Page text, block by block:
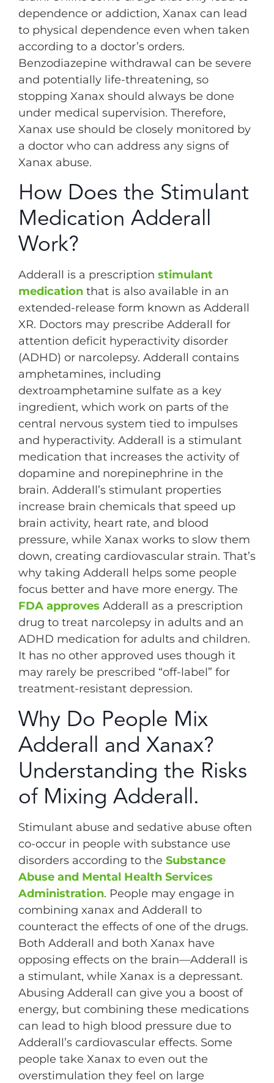
dependence or addiction, Xanax can lead
to physical dependence even when taken
according to a doctor’s orders.
Benzodiazepine withdrawal can be severe
and potentially life-threatening, so
stopping Xanax should always be done
under medical supervision. Therefore,
Xanax use should be closely monitored by
a doctor who can address any signs of
Xanax abuse.
How Does the Stimulant
Medication Adderall
Work?
Adderall is a prescription stimulant
medication that is also available in an
extended-release form known as Adderall
XR. Doctors may prescribe Adderall for
attention deficit hyperactivity disorder
(ADHD) or narcolepsy. Adderall contains
amphetamines, including
dextroamphetamine sulfate as a key
ingredient, which work on parts of the
central nervous system tied to impulses
and hyperactivity. Adderall is a stimulant
medication that increases the activity of
dopamine and norepinephrine in the
brain. Adderall’s stimulant properties
increase brain chemicals that speed up
brain activity, heart rate, and blood
pressure, while Xanax works to slow them
down, creating cardiovascular strain. That’s
why taking Adderall helps some people
focus better and have more energy. The
FDA approves Adderall as a prescription
drug to treat narcolepsy in adults and an
ADHD medication for adults and children.
It has no other approved uses though it
may rarely be prescribed “off-label” for
treatment-resistant depression.
Why Do People Mix
Adderall and Xanax?
Understanding the Risks
of Mixing Adderall.
Stimulant abuse and sedative abuse often
co-occur in people with substance use
disorders according to the Substance
Abuse and Mental Health Services
Administration. People may engage in
combining xanax and Adderall to
counteract the effects of one of the drugs.
Both Adderall and both Xanax have
opposing effects on the brain—Adderall is
a stimulant, while Xanax is a depressant.
Abusing Adderall can give you a boost of
energy, but combining these medications
can lead to high blood pressure due to
Adderall’s cardiovascular effects. Some
people take Xanax to even out the
overstimulation they feel on large